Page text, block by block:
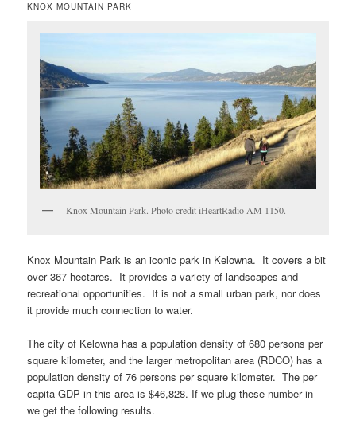
KNOX MOUNTAIN PARK
Knox Mountain Park. Photo credit iHeartRadio AM 1150.
Knox Mountain Park is an iconic park in Kelowna. It covers a bit
over 367 hectares. It provides a variety of landscapes and
recreational opportunities. It is not a small urban park, nor does
it provide much connection to water.
The city of Kelowna has a population density of 680 persons per
square kilometer, and the larger metropolitan area (RDCO) has a
population density of 76 persons per square kilometer. The per
capita GDP in this area is $46,828. If we plug these number in
we get the following results.